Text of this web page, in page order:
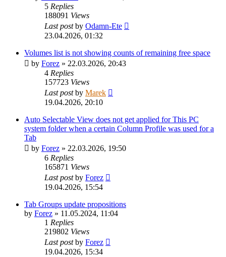
5 Replies
188091 Views
Last postby Odamn-Ete
23.04.2026, 01:32
Volumes list is not showing counts of remaining free space
by Forez » 22.03.2026, 20:43
4 Replies
157723 Views
Last postby Marek
19.04.2026, 20:10
Auto Selectable View does not get applied for This PC
system folder when a certain Column Profile was used for a
Tab
by Forez » 22.03.2026, 19:50
6 Replies
165871 Views
Last postby Forez
19.04.2026, 15:54
Tab Groups update propositions
by Forez » 11.05.2024, 11:04
1 Replies
219802 Views
Last postby Forez
19.04.2026, 15:34